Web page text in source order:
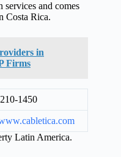
services and comes
Costa Rica.
in
Firms
1450
Latin America.